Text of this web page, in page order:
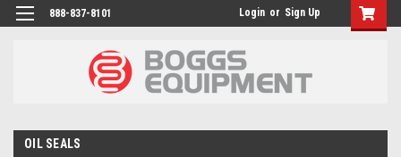
888-837-8101 Login or Sign Up
OIL SEALS